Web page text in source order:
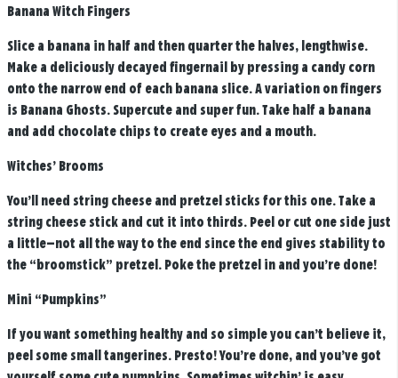
Banana Witch Fingers
Slice a banana in half and then quarter the halves, lengthwise.
Make a deliciously decayed fingernail by pressing a candy corn
onto the narrow end of each banana slice. A variation on fingers
is Banana Ghosts. Supercute and super fun. Take half a banana
and add chocolate chips to create eyes and a mouth.
Witches’ Brooms
You’ll need string cheese and pretzel sticks for this one. Take a
string cheese stick and cut it into thirds. Peel or cut one side just
a little—not all the way to the end since the end gives stability to
the “broomstick” pretzel. Poke the pretzel in and you’re done!
Mini “Pumpkins”
If you want something healthy and so simple you can’t believe it,
peel some small tangerines. Presto! You’re done, and you’ve got